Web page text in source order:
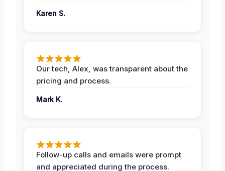
Karen S.
Our tech, Alex, was transparent about the
pricing and process.
Mark K.
Follow-up calls and emails were prompt
and appreciated during the process.